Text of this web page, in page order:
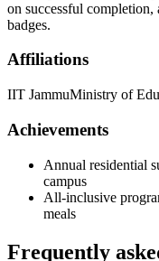
on successful
badges.
Affiliations
IIT JammuMinistry of
Achievements
Annual residential
campus
All-inclusive
meals
Frequently